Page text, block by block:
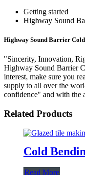
Getting started
Highway Sound
Highway Sound Barrier
"Sincerity, Innovation,
Highway Sound Barrier
interest, make sure you
supply to all over the
confidence" and with the
Related Products
Cold
Read More